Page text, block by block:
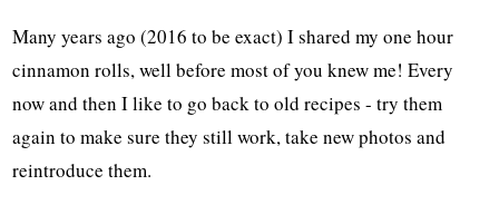
Many years ago (2016 to be exact) I shared my one hour
cinnamon rolls, well before most of you knew me! Every
now and then I like to go back to old recipes - try them
again to make sure they still work, take new photos and
reintroduce them.